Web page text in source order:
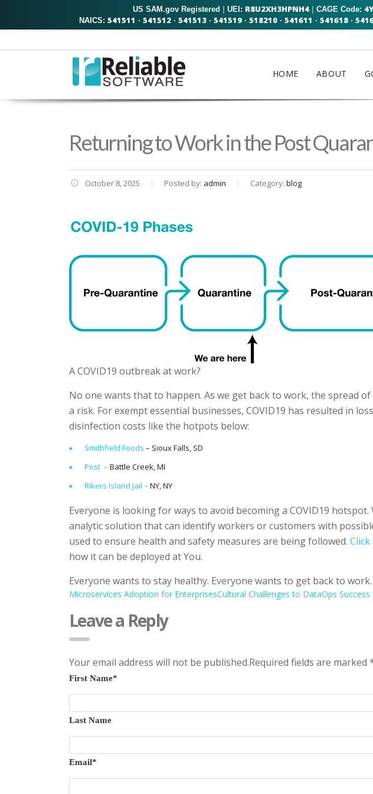
US SAM.gov Registered | UEI: R8U2XH3HPNH4 | CAGE Code:
NAICS: 541511 · 541512 · 541513 · 541519 · 518210 · 541611 · 541618 ·
HOME ABOUT
Returning to Work in the Post
October 8, 2025 Posted by: admin Category: blog
A COVID19 outbreak at work?
No one wants that to happen. As we get back to work, the spread
a risk. For exempt essential businesses, COVID19 has resulted in
disinfection costs like the hotpots below:
Smithfield Foods – Sioux Falls, SD
Post – Battle Creek, MI
Rikers Island Jail – NY, NY
Everyone is looking for ways to avoid becoming a COVID19 hotspot.
analytic solution that can identify workers or customers with
used to ensure health and safety measures are being followed.
how it can be deployed at You.
Everyone wants to stay healthy. Everyone wants to get back to
Microservices Adoption for EnterprisesCultural Challenges to DataOps Success
Leave a Reply
Your email address will not be published.Required fields are marked
First Name*
Last Name
Email*